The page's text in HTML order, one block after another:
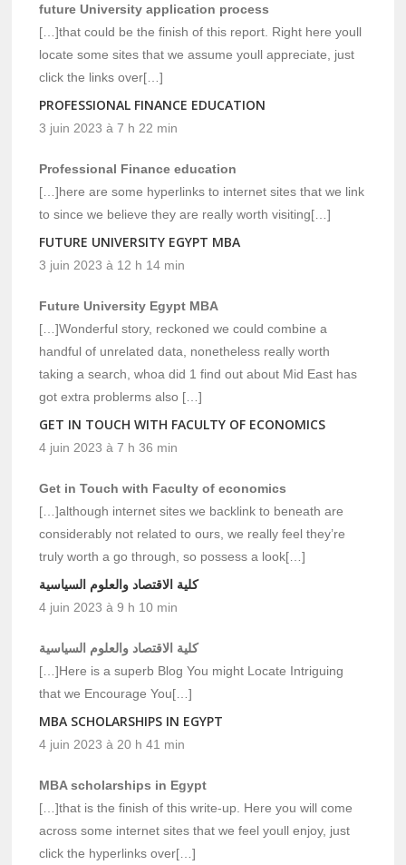
future University application process
[…]that could be the finish of this report. Right here youll
locate some sites that we assume youll appreciate, just
click the links over[…]
PROFESSIONAL FINANCE EDUCATION
3 juin 2023 à 7 h 22 min
Professional Finance education
[…]here are some hyperlinks to internet sites that we link
to since we believe they are really worth visiting[…]
FUTURE UNIVERSITY EGYPT MBA
3 juin 2023 à 12 h 14 min
Future University Egypt MBA
[…]Wonderful story, reckoned we could combine a
handful of unrelated data, nonetheless really worth
taking a search, whoa did 1 find out about Mid East has
got extra problerms also […]
GET IN TOUCH WITH FACULTY OF ECONOMICS
4 juin 2023 à 7 h 36 min
Get in Touch with Faculty of economics
[…]although internet sites we backlink to beneath are
considerably not related to ours, we really feel they’re
truly worth a go through, so possess a look[…]
كلية الاقتصاد والعلوم السياسية
4 juin 2023 à 9 h 10 min
كلية الاقتصاد والعلوم السياسية
[…]Here is a superb Blog You might Locate Intriguing
that we Encourage You[…]
MBA SCHOLARSHIPS IN EGYPT
4 juin 2023 à 20 h 41 min
MBA scholarships in Egypt
[…]that is the finish of this write-up. Here you will come
across some internet sites that we feel youll enjoy, just
click the hyperlinks over[…]